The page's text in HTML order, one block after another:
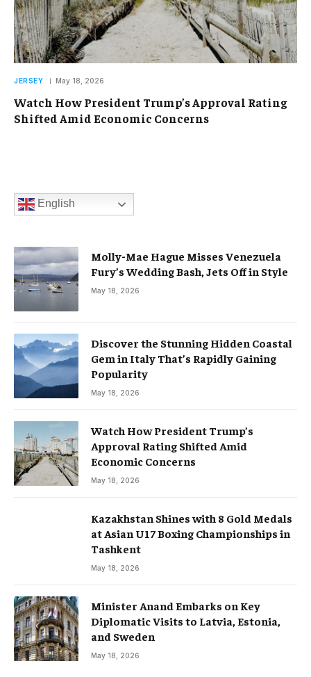
JERSEY May 18, 2026
Watch How President Trump’s Approval Rating
Shifted Amid Economic Concerns
English
Molly-Mae Hague Misses Venezuela
Fury’s Wedding Bash, Jets Off in Style
May 18, 2026
Discover the Stunning Hidden Coastal
Gem in Italy That’s Rapidly Gaining
Popularity
May 18, 2026
Watch How President Trump’s
Approval Rating Shifted Amid
Economic Concerns
May 18, 2026
Kazakhstan Shines with 8 Gold Medals
at Asian U17 Boxing Championships in
Tashkent
May 18, 2026
Minister Anand Embarks on Key
Diplomatic Visits to Latvia, Estonia,
and Sweden
May 18, 2026